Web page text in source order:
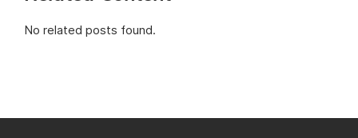
No related posts found.